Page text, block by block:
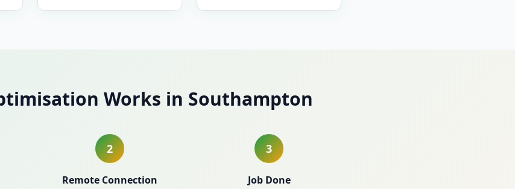
Works in Southampton
2
Remote Connection
3
Job Done